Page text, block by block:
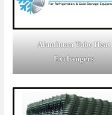
Aluminum Tube Heat
Exchangers